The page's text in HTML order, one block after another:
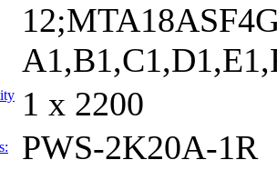
1 x 2200
PWS-2K20A-1R